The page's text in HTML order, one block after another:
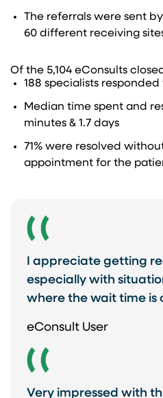
The referrals were sent
60 different receiving
Of the 5,104 eConsults
188 specialists responded
Median time spent and
minutes & 1.7 days​
71% were resolved
appointment for the
I appreciate getting
especially with
where the wait time is
eConsult User
Very impressed with